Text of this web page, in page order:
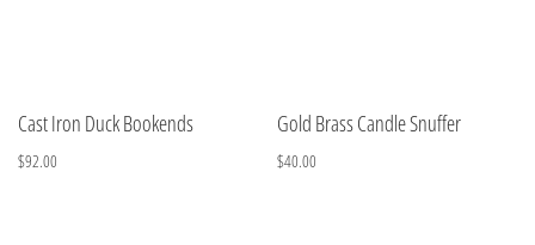
Cast Iron Duck Bookends
$92.00
Gold Brass Candle Snuffer
$40.00